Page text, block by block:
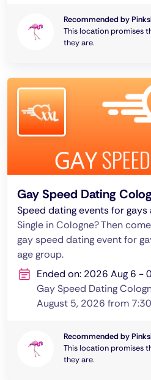
Recommended by
This location promises
they are.
Gay Speed Dating
Speed dating events for gays
Single in Cologne? Then
gay speed dating event for
age group.
Ended on: 2026 Aug 6 -
Gay Speed Dating
August 5, 2026 from
Recommended by
This location promises
they are.